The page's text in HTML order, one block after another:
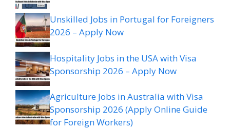
Unskilled Jobs in Portugal for Foreigners
2026 – Apply Now
Hospitality Jobs in the USA with Visa
Sponsorship 2026 – Apply Now
Agriculture Jobs in Australia with Visa
Sponsorship 2026 (Apply Online Guide
for Foreign Workers)